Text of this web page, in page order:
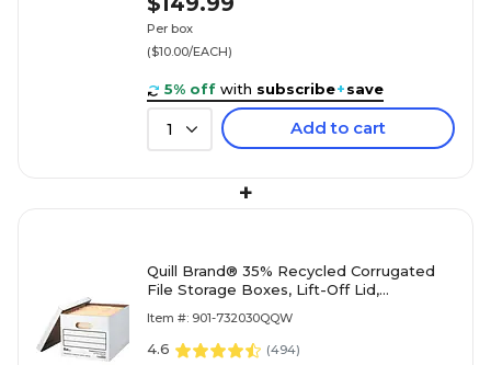
Per box
($10.00/EACH)
5% off with subscribe+save
1 Add to cart
+
Quill Brand® 35% Recycled Corrugated
File Storage Boxes, Lift-Off Lid,
(00456)
Item #: 901-732030QQW
4.6 (494)